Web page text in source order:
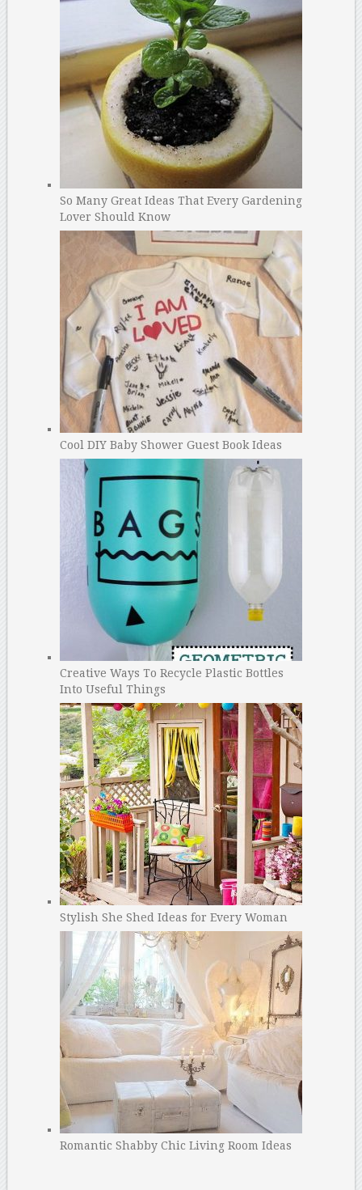
So Many Great Ideas That Every Gardening
Lover Should Know
Cool DIY Baby Shower Guest Book Ideas
Creative Ways To Recycle Plastic Bottles
Into Useful Things
Stylish She Shed Ideas for Every Woman
Romantic Shabby Chic Living Room Ideas